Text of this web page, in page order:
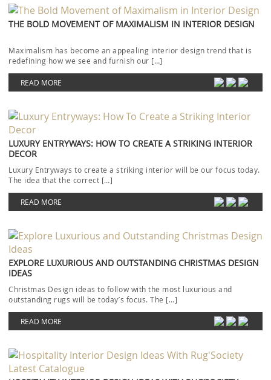
THE BOLD MOVEMENT OF MAXIMALISM IN INTERIOR DESIGN
Maximalism has become an appealing interior design trend that is
redefining how we see and furnish our […]
READ MORE
LUXURY ENTRYWAYS: HOW TO CREATE A STRIKING INTERIOR
DECOR
Luxury Entryways to create a striking interior will be our focus today.
The idea that the correct […]
READ MORE
EXPLORE LUXURIOUS AND OUTSTANDING CHRISTMAS DESIGN
IDEAS
Christmas Design ideas to follow with the most luxurious and
outstanding rugs will be today’s focus. The […]
READ MORE